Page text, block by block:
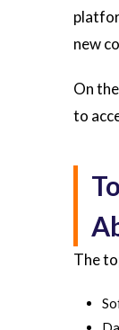
new
On
to
The